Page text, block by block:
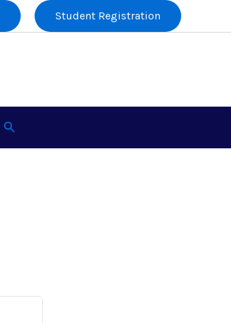
Student Registration
Search